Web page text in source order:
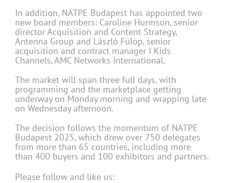
In addition, NATPE Budapest has appointed two
new board members: Caroline Hurmson, senior
director Acquisition and Content Strategy,
Antenna Group and László Fülöp, senior
acquisition and contract manager I Kids
Channels, AMC Networks International.
The market will span three full days, with
programming and the marketplace getting
underway on Monday morning and wrapping late
on Wednesday afternoon.
The decision follows the momentum of NATPE
Budapest 2025, which drew over 750 delegates
from more than 65 countries, including more
than 400 buyers and 100 exhibitors and partners.
Please follow and like us: